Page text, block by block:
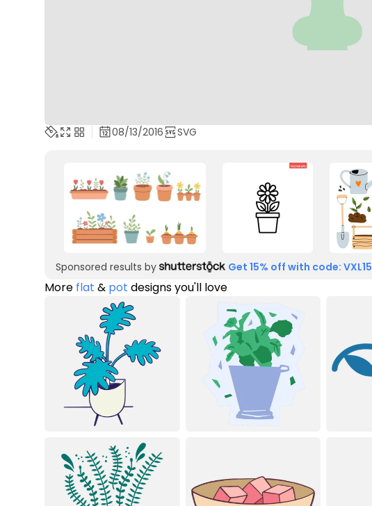
08/13/2016 SVG
Sponsored results by Get 15% off with code: VXL15
More flat & pot designs you'll love